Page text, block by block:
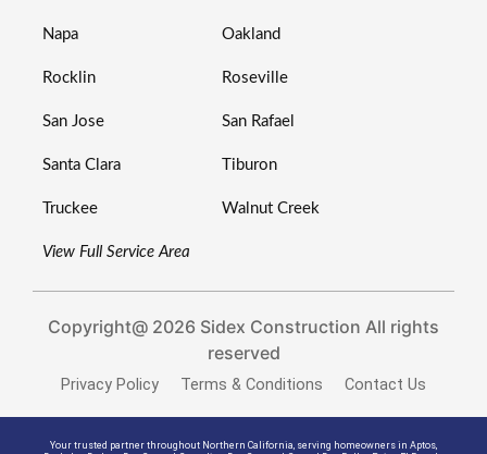
Napa
Rocklin
San Jose
Santa Clara
Truckee
Oakland
Roseville
San Rafael
Tiburon
Walnut Creek
View Full Service Area
Copyright@ 2026 Sidex Construction All rights
reserved
Privacy Policy Terms & Conditions Contact Us
Your trusted partner throughout Northern California, serving homeowners in Aptos,